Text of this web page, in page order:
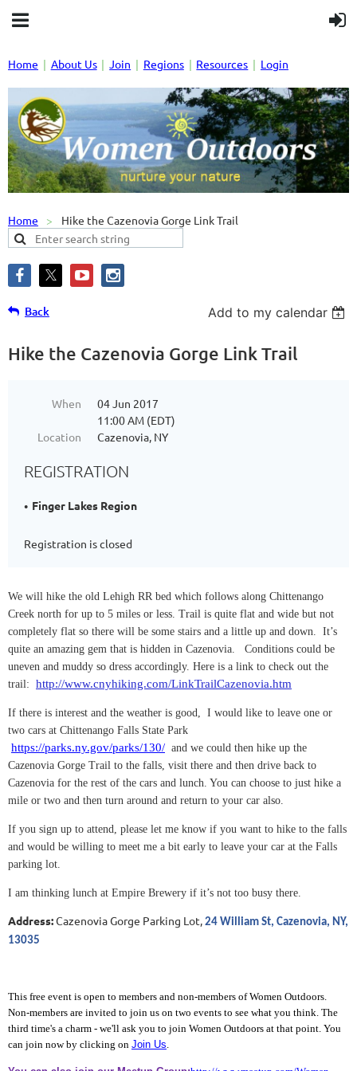
Home About Us Join Regions Resources Login
Home Hike the Cazenovia Gorge Link Trail
Back Add to my calendar
Hike the Cazenovia Gorge Link Trail
When
04 Jun 2017
11:00 AM (EDT)
Location
Cazenovia, NY
REGISTRATION
Finger Lakes Region
Registration is closed
We will hike the old Lehigh RR bed which follows along Chittenango
Creek north for up to 5 miles or less. Trail is quite flat and wide but not
completely flat so there will be some stairs and a little up and down. It’s
quite an amazing gem that is hidden in Cazenovia. Conditions could be
uneven and muddy so dress accordingly. Here is a link to check out the
trail: http://www.cnyhiking.com/LinkTrailCazenovia.htm
If there is interest and the weather is good, I would like to leave one or
two cars at Chittenango Falls State Park
https://parks.ny.gov/parks/130/ and we could then hike up the
Cazenovia Gorge Trail to the falls, visit there and then drive back to
Cazenovia for the rest of the cars and lunch. You can choose to just hike a
mile or two and then turn around and return to your car also.
If you sign up to attend, please let me know if you want to hike to the falls
and would be willing to meet me a bit early to leave your car at the Falls
parking lot.
I am thinking lunch at Empire Brewery if it’s not too busy there.
Address:Cazenovia Gorge Parking Lot, 24 William St, Cazenovia, NY,
13035
This free event is open to members and non-members of Women Outdoors.
Non-members are invited to join us on two events to see what you think. The
third time's a charm - we'll ask you to join Women Outdoors at that point. You
can join now by clicking on Join Us.